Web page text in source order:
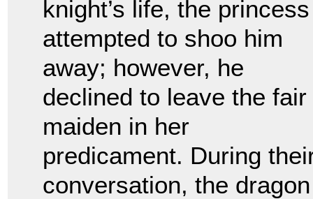
knight’s life, the princess
attempted to shoo him
away; however, he
declined to leave the fair
maiden in her
predicament. During
conversation, the dragon